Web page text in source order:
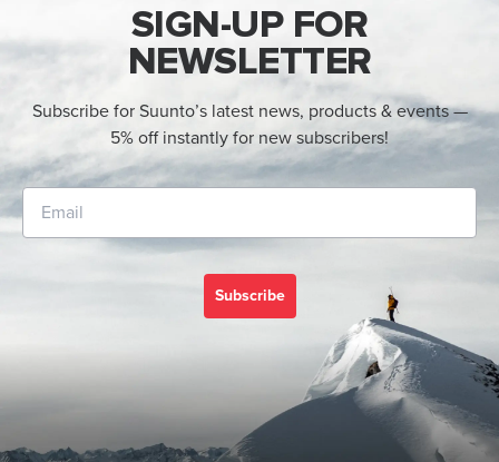
SIGN-UP FOR
NEWSLETTER
Subscribe for Suunto’s latest news, products & events —
5% off instantly for new subscribers!
Subscribe